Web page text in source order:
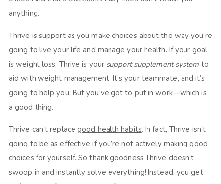
anything.
Thrive is support as you make choices about the way you’re
going to live your life and manage your health. If your goal
is weight loss, Thrive is your support supplement system to
aid with weight management. It’s your teammate, and it’s
going to help you. But you’ve got to put in work—which is
a good thing.
Thrive can’t replacegood health habits. In fact, Thrive isn’t
going to be as effective if you’re not actively making good
choices for yourself. So thank goodness Thrive doesn’t
swoop in and instantly solve everything! Instead, you get